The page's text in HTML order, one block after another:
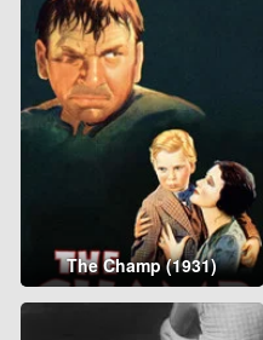
The Champ (1931)